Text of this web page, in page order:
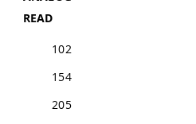
READ
102
154
205